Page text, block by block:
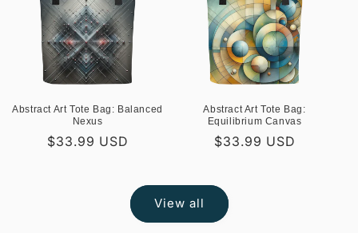
Abstract Art Tote Bag: Balanced
Nexus
Regular
$33.99 USD
Abstract Art Tote Bag:
Equilibrium Canvas
Regular
$33.99 USD
View all